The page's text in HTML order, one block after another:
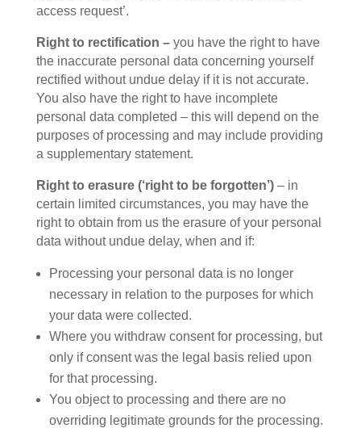
access request’.
Right to rectification – you have the right to have
the inaccurate personal data concerning yourself
rectified without undue delay if it is not accurate.
You also have the right to have incomplete
personal data completed – this will depend on the
purposes of processing and may include providing
a supplementary statement.
Right to erasure (‘right to be forgotten’) – in
certain limited circumstances, you may have the
right to obtain from us the erasure of your personal
data without undue delay, when and if:
Processing your personal data is no longer
necessary in relation to the purposes for which
your data were collected.
Where you withdraw consent for processing, but
only if consent was the legal basis relied upon
for that processing.
You object to processing and there are no
overriding legitimate grounds for the processing.